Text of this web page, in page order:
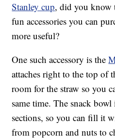
Stanley cup, did you know
fun accessories you can
more useful?
One such accessory is the
attaches right to the top of
room for the straw so you
same time. The snack
sections, so you can fill it
from popcorn and nuts to